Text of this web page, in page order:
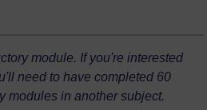
module. If you're interested
need to have completed 60
modules in another subject.